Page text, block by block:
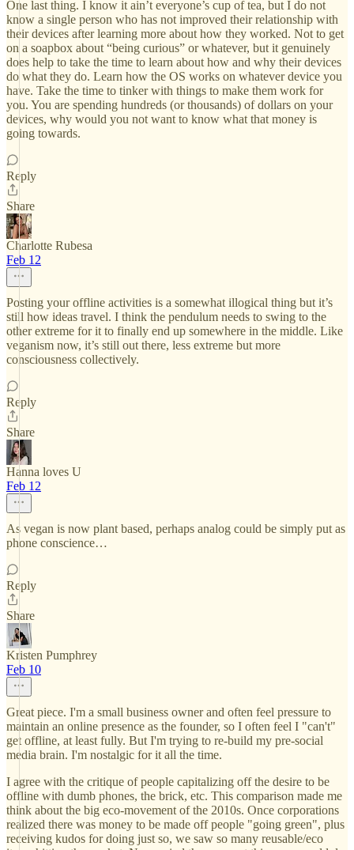
One last thing. I know it ain’t everyone’s cup of tea, but I do not
know a single person who has not improved their relationship with
their devices after learning more about how they worked. Not to get
on a soapbox about “being curious” or whatever, but it genuinely
does help to take the time to learn about how and why their devices
do what they do. Learn how the OS works on whatever device you
have. Take the time to tinker with things to make them work for
you. You are spending hundreds (or thousands) of dollars on your
devices, why would you not want to know what that money is
going towards.
Reply
Share
Charlotte Rubesa
Feb 12
Posting your offline activities is a somewhat illogical thing but it’s
still how ideas travel. I think the pendulum needs to swing to the
other extreme for it to finally end up somewhere in the middle. Like
veganism now, it’s still out there, less extreme but more
consciousness collectively.
Reply
Share
Hanna loves U
Feb 12
As vegan is now plant based, perhaps analog could be simply put as
phone conscience…
Reply
Share
Kristen Pumphrey
Feb 10
Great piece. I'm a small business owner and often feel pressure to
maintain an online presence as the founder, so I often feel I "can't"
get offline, at least fully. But I'm trying to re-build my pre-social
media brain. I'm nostalgic for it all the time.
I agree with the critique of people capitalizing off the desire to be
offline with dumb phones, the brick, etc. This comparison made me
think about the big eco-movement of the 2010s. Once corporations
realized there was money to be made off people "going green", plus
receiving kudos for doing just so, we saw so many reusable/eco